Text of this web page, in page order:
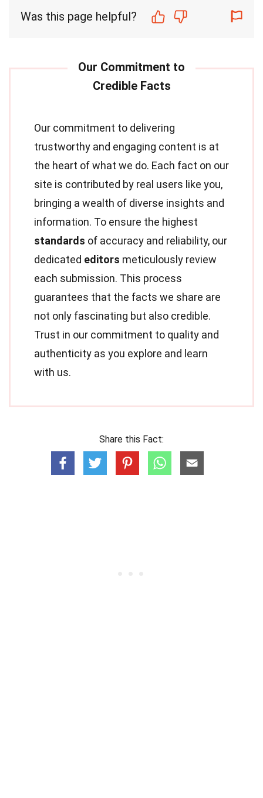
Was this page helpful?
Our commitment to delivering
trustworthy and engaging content is at
the heart of what we do. Each fact on our
site is contributed by real users like you,
bringing a wealth of diverse insights and
information. To ensure the highest
standards of accuracy and reliability, our
dedicated editors meticulously review
each submission. This process
guarantees that the facts we share are
not only fascinating but also credible.
Trust in our commitment to quality and
authenticity as you explore and learn
with us.
Share this Fact: